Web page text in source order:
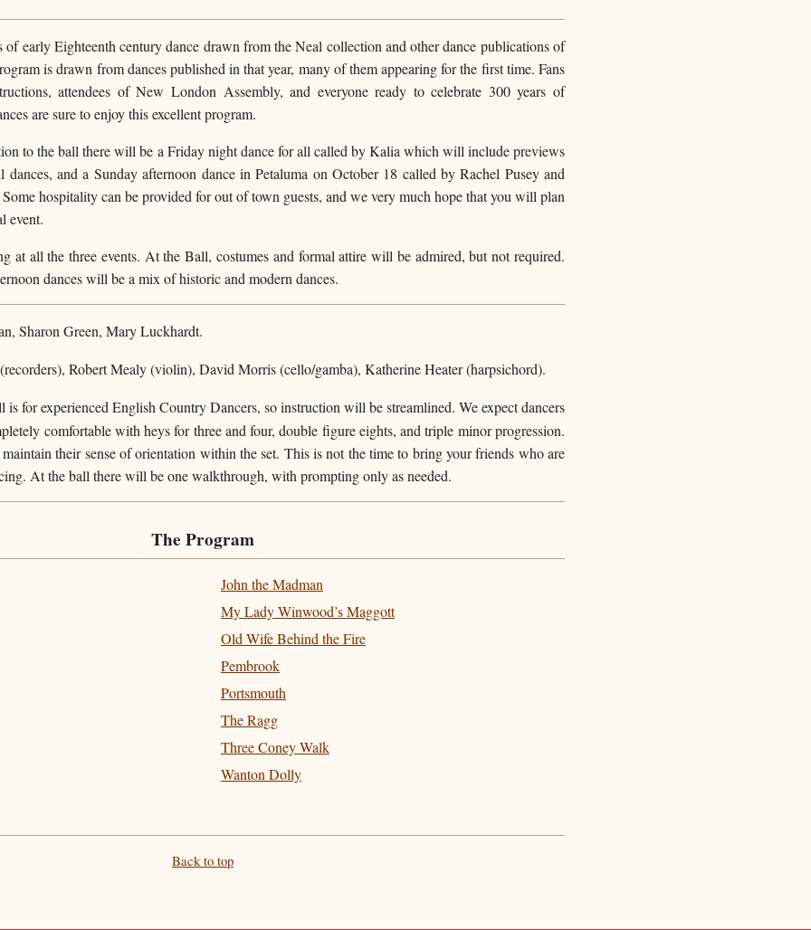
early Eighteenth century dance drawn from the Neal collection and other dance publications of
is drawn from dances published in that year, many of them appearing for the first time. Fans
attendees of New London Assembly, and everyone ready to celebrate 300 years of
are sure to enjoy this excellent program.
to the ball there will be a Friday night dance for all called by Kalia which will include previews
and a Sunday afternoon dance in Petaluma on October 18 called by Rachel Pusey and
hospitality can be provided for out of town guests, and we very much hope that you will plan
event.
at all the three events. At the Ball, costumes and formal attire will be admired, but not required.
dances will be a mix of historic and modern dances.
Sharon Green, Mary Luckhardt.
Robert Mealy (violin), David Morris (cello/gamba), Katherine Heater (harpsichord).
is for experienced English Country Dancers, so instruction will be streamlined. We expect dancers
comfortable with heys for three and four, double figure eights, and triple minor progression.
their sense of orientation within the set. This is not the time to bring your friends who are
At the ball there will be one walkthrough, with prompting only as needed.
The Program
John the Madman
My Lady Winwood’s Maggott
Old Wife Behind the Fire
Pembrook
Portsmouth
The Ragg
Three Coney Walk
Wanton Dolly
Back to top